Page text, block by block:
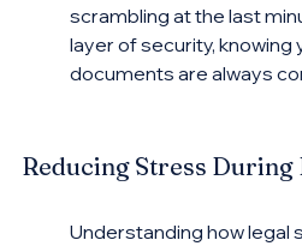
scrambling at the last
layer of security, knowing
documents are always
Reducing Stress During
Understanding how legal